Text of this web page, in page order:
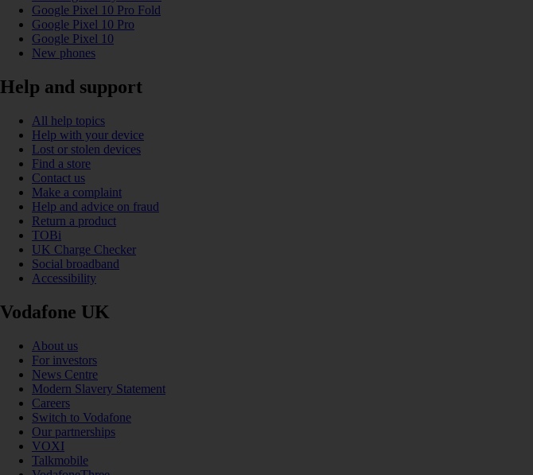
Google Pixel 10 Pro Fold
Google Pixel 10 Pro
Google Pixel 10
New phones
Help and support
All help topics
Help with your device
Lost or stolen devices
Find a store
Contact us
Make a complaint
Help and advice on fraud
Return a product
TOBi
UK Charge Checker
Social broadband
Accessibility
Vodafone UK
About us
For investors
News Centre
Modern Slavery Statement
Careers
Switch to Vodafone
Our partnerships
VOXI
Talkmobile